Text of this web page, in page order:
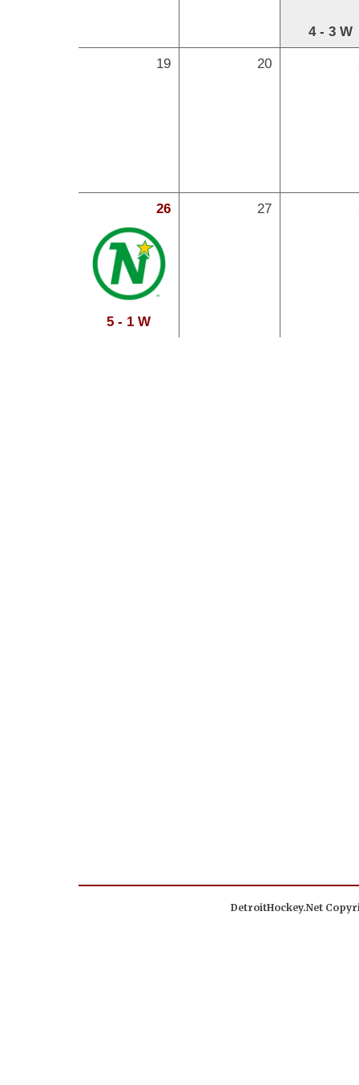
4 - 3 W
19
20
26
5 - 1 W
27
DetroitHockey.Net